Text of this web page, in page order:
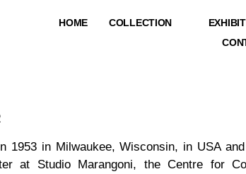
HOME COLLECTION
1953 in Milwaukee, Wisconsin, in USA
at Studio Marangoni, the Centre for